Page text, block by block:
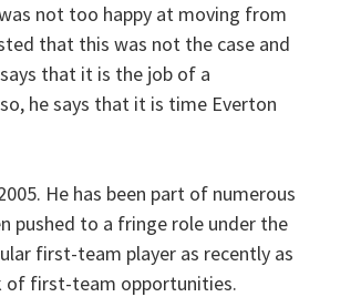
not too happy at moving from
that this was not the case and
that it is the job of a
he says that it is time Everton
He has been part of numerous
pushed to a fringe role under the
first-team player as recently as
of first-team opportunities.